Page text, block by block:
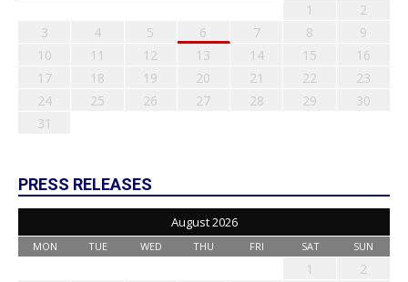
1
2
3
4 5 6 7 8
9
10
11 12 13 14 15
16
17
18 19 20 21 22
23
24
25 26 27 28 29
30
31
PRESS RELEASES
August 2026
MON TUE WED THU FRI SAT SUN
1
2